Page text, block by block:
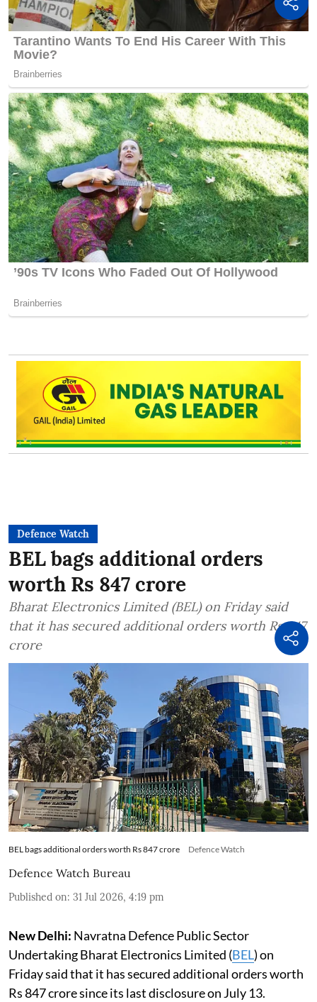
Defence Watch
BEL bags additional orders
worth Rs 847 crore
Bharat Electronics Limited (BEL) on Friday said
that it has secured additional orders worth Rs 847
crore
BEL bags additional orders worth Rs 847 crore Defence Watch
Defence Watch Bureau
Published on: 31 Jul 2026, 4:19 pm
New Delhi: Navratna Defence Public Sector
Undertaking Bharat Electronics Limited (BEL) on
Friday said that it has secured additional orders worth
Rs 847 crore since its last disclosure on July 13.